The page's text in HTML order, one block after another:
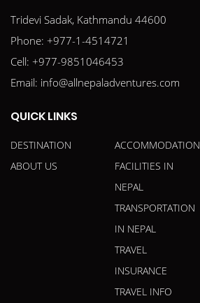
Tridevi Sadak, Kathmandu 44600
Phone: +977-1-4514721
Cell: +977-9851046453
Email: info@allnepaladventures.com
QUICK LINKS
DESTINATION
ABOUT US
ACCOMMODATION
FACILITIES IN
NEPAL
TRANSPORTATION
IN NEPAL
TRAVEL
INSURANCE
TRAVEL INFO